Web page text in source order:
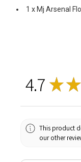
1 x Mj Arsenal
4.7 ★★
This product
our other